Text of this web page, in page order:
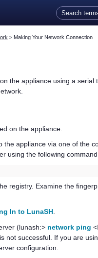
> Making Your Network Connection
the appliance using a
on the appliance.
the appliance via one of the
using the following
registry. Examine the
In to LunaSH.
(lunash:> network ping
not successful. If you are
configuration.